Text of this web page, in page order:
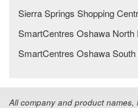
Sierra Springs Shopping
SmartCentres Oshawa North
SmartCentres Oshawa South
All company and product